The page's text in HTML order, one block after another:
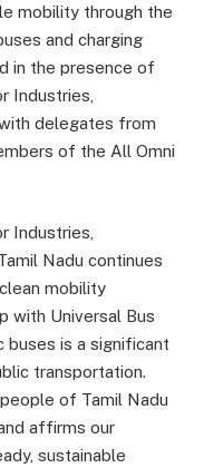
mobility through the
and charging
in the presence of
Industries,
delegates from
of the All Omni
Industries,
Nadu continues
mobility
with Universal Bus
is a significant
transportation.
of Tamil Nadu
affirms our
sustainable